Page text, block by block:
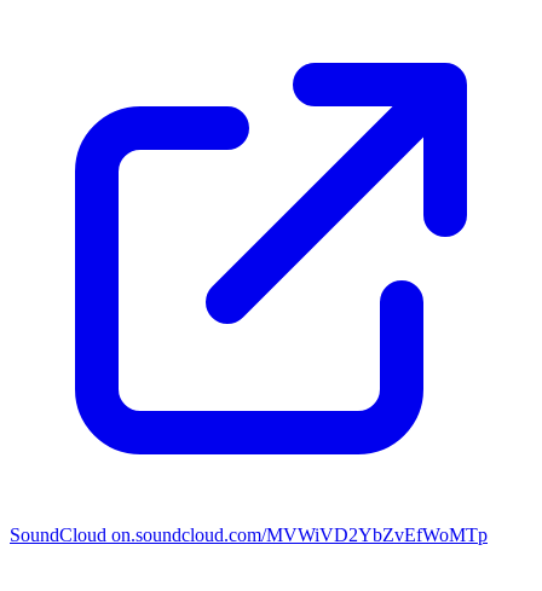
SoundCloud on.soundcloud.com/MVWiVD2YbZvEfWoMTp